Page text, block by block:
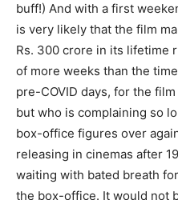
buff!) And with a first
is very likely that the film
Rs. 300 crore in its lifetime
of more weeks than the
pre-COVID days, for the
but who is complaining so
box-office figures over
releasing in cinemas after
waiting with bated breath
the box-office. It would not